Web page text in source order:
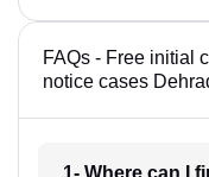
FAQs - Free initial
notice cases
1- Where can I